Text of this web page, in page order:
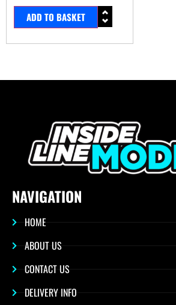
ADD TO BASKET
NAVIGATION
HOME
ABOUT US
CONTACT US
DELIVERY INFO